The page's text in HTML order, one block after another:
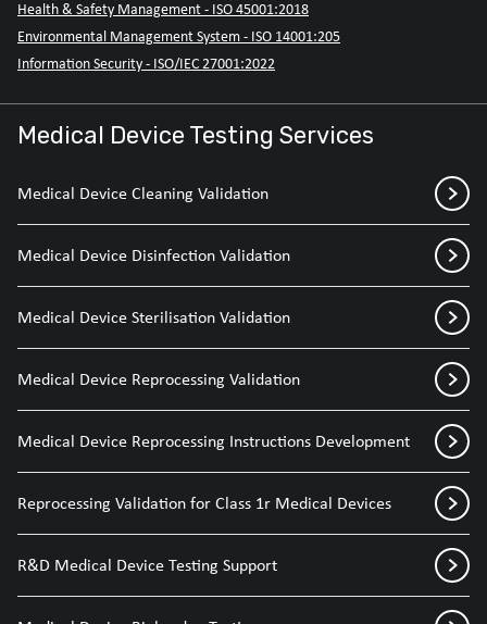
Health & Safety Management - ISO 45001:2018
Environmental Management System - ISO 14001:205
Information Security - ISO/IEC 27001:2022
Medical Device Testing Services
Medical Device Cleaning Validation
Medical Device Disinfection Validation
Medical Device Sterilisation Validation
Medical Device Reprocessing Validation
Medical Device Reprocessing Instructions Development
Reprocessing Validation for Class 1r Medical Devices
R&D Medical Device Testing Support